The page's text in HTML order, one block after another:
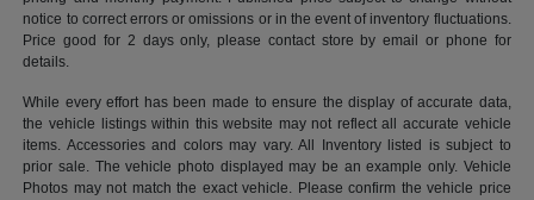
notice to correct errors or omissions or in the event of inventory fluctuations.
Price good for 2 days only, please contact store by email or phone for
details.
While every effort has been made to ensure the display of accurate data,
the vehicle listings within this website may not reflect all accurate vehicle
items. Accessories and colors may vary. All Inventory listed is subject to
prior sale. The vehicle photo displayed may be an example only. Vehicle
Photos may not match the exact vehicle. Please confirm the vehicle price